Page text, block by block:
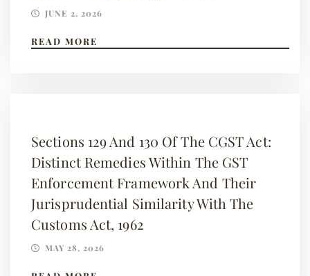
JUNE 2, 2026
READ MORE
Sections 129 And 130 Of The CGST Act:
Distinct Remedies Within The GST
Enforcement Framework And Their
Jurisprudential Similarity With The
Customs Act, 1962
MAY 28, 2026